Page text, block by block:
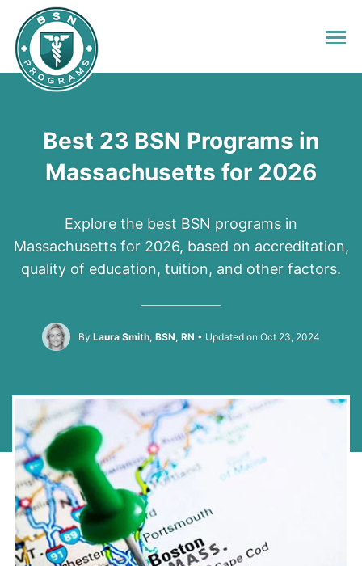
Best 23 BSN Programs in
Massachusetts for 2026
Explore the best BSN programs in
Massachusetts for 2026, based on accreditation,
quality of education, tuition, and other factors.
By Laura Smith, BSN, RN Updated on Oct 23, 2024